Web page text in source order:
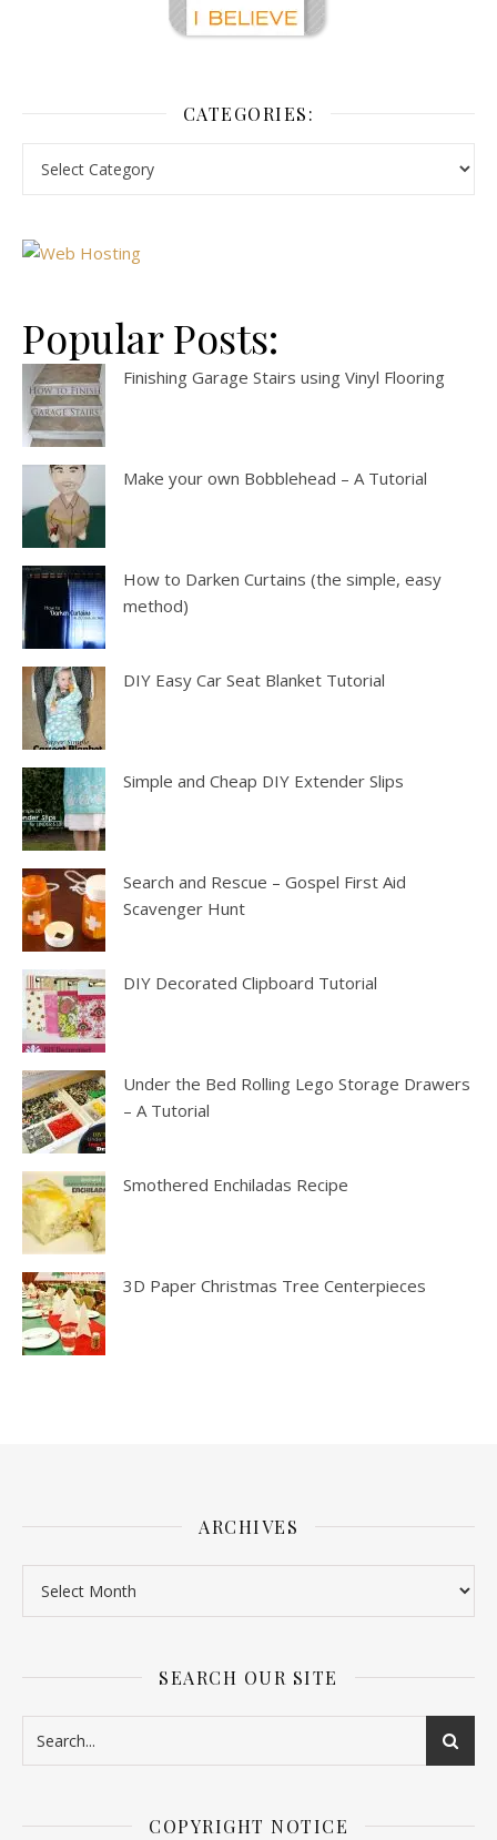
CATEGORIES:
Popular Posts:
Finishing Garage Stairs using Vinyl Flooring
Make your own Bobblehead – A Tutorial
How to Darken Curtains (the simple, easy
method)
DIY Easy Car Seat Blanket Tutorial
Simple and Cheap DIY Extender Slips
Search and Rescue – Gospel First Aid
Scavenger Hunt
DIY Decorated Clipboard Tutorial
Under the Bed Rolling Lego Storage Drawers
– A Tutorial
Smothered Enchiladas Recipe
3D Paper Christmas Tree Centerpieces
ARCHIVES
SEARCH OUR SITE
COPYRIGHT NOTICE